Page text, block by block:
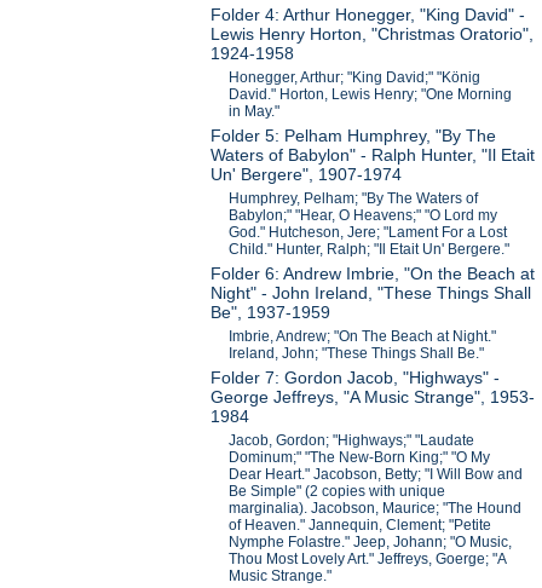
Folder 4: Arthur Honegger, "King David" -
Lewis Henry Horton, "Christmas Oratorio",
1924-1958
Honegger, Arthur; "King David;" "König
David." Horton, Lewis Henry; "One Morning
in May."
Folder 5: Pelham Humphrey, "By The
Waters of Babylon" - Ralph Hunter, "Il Etait
Un' Bergere", 1907-1974
Humphrey, Pelham; "By The Waters of
Babylon;" "Hear, O Heavens;" "O Lord my
God." Hutcheson, Jere; "Lament For a Lost
Child." Hunter, Ralph; "Il Etait Un' Bergere."
Folder 6: Andrew Imbrie, "On the Beach at
Night" - John Ireland, "These Things Shall
Be", 1937-1959
Imbrie, Andrew; "On The Beach at Night."
Ireland, John; "These Things Shall Be."
Folder 7: Gordon Jacob, "Highways" -
George Jeffreys, "A Music Strange", 1953-
1984
Jacob, Gordon; "Highways;" "Laudate
Dominum;" "The New-Born King;" "O My
Dear Heart." Jacobson, Betty; "I Will Bow and
Be Simple" (2 copies with unique
marginalia). Jacobson, Maurice; "The Hound
of Heaven." Jannequin, Clement; "Petite
Nymphe Folastre." Jeep, Johann; "O Music,
Thou Most Lovely Art." Jeffreys, Goerge; "A
Music Strange."